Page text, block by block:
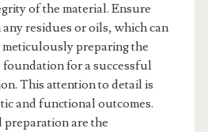
of the material. Ensure
residues or oils, which can
preparing the
for a successful
This attention to detail is
and functional outcomes.
preparation are the